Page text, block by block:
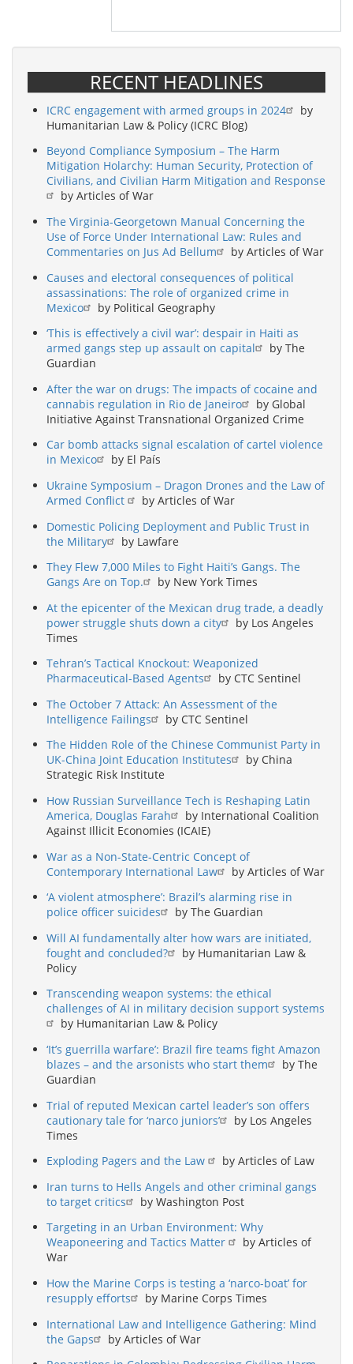
RECENT HEADLINES
ICRC engagement with armed groups in 2024
by
Humanitarian Law & Policy (ICRC Blog)
Beyond Compliance Symposium – The Harm
Mitigation Holarchy: Human Security, Protection of
Civilians, and Civilian Harm Mitigation and Response
by Articles of War
The Virginia-Georgetown Manual Concerning the
Use of Force Under International Law: Rules and
Commentaries on Jus Ad Bellum
by Articles of War
Causes and electoral consequences of political
assassinations: The role of organized crime in
Mexico
by Political Geography
‘This is effectively a civil war’: despair in Haiti as
armed gangs step up assault on capital
by The
Guardian
After the war on drugs: The impacts of cocaine and
cannabis regulation in Rio de Janeiro
by Global
Initiative Against Transnational Organized Crime
Car bomb attacks signal escalation of cartel violence
in Mexico
by El País
Ukraine Symposium – Dragon Drones and the Law of
Armed Conflict
by Articles of War
Domestic Policing Deployment and Public Trust in
the Military
by Lawfare
They Flew 7,000 Miles to Fight Haiti’s Gangs. The
Gangs Are on Top.
by New York Times
At the epicenter of the Mexican drug trade, a deadly
power struggle shuts down a city
by Los Angeles
Times
Tehran’s Tactical Knockout: Weaponized
Pharmaceutical-Based Agents
by CTC Sentinel
The October 7 Attack: An Assessment of the
Intelligence Failings
by CTC Sentinel
The Hidden Role of the Chinese Communist Party in
UK-China Joint Education Institutes
by China
Strategic Risk Institute
How Russian Surveillance Tech is Reshaping Latin
America, Douglas Farah
by International Coalition
Against Illicit Economies (ICAIE)
War as a Non-State-Centric Concept of
Contemporary International Law
by Articles of War
‘A violent atmosphere’: Brazil’s alarming rise in
police officer suicides
by The Guardian
Will AI fundamentally alter how wars are initiated,
fought and concluded?
by Humanitarian Law &
Policy
Transcending weapon systems: the ethical
challenges of AI in military decision support systems
by Humanitarian Law & Policy
‘It’s guerrilla warfare’: Brazil fire teams fight Amazon
blazes – and the arsonists who start them
by The
Guardian
Trial of reputed Mexican cartel leader’s son offers
cautionary tale for ‘narco juniors’
by Los Angeles
Times
Exploding Pagers and the Law
by Articles of Law
Iran turns to Hells Angels and other criminal gangs
to target critics
by Washington Post
Targeting in an Urban Environment: Why
Weaponeering and Tactics Matter
by Articles of
War
How the Marine Corps is testing a ‘narco-boat’ for
resupply efforts
by Marine Corps Times
International Law and Intelligence Gathering: Mind
the Gaps
by Articles of War